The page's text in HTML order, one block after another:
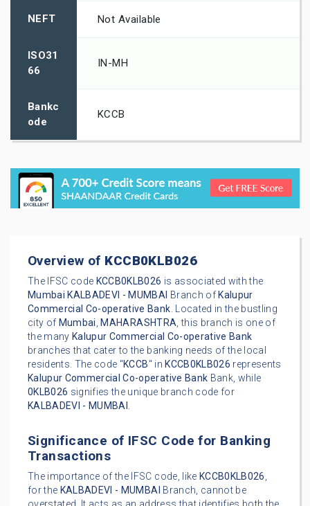
NEFT Not Available
ISO31
66
IN-MH
Bankc
ode
KCCB
Overview of KCCB0KLB026
The IFSC code KCCB0KLB026 is associated with the
Mumbai KALBADEVI - MUMBAI Branch of Kalupur
Commercial Co-operative Bank. Located in the bustling
city of Mumbai, MAHARASHTRA, this branch is one of
the many Kalupur Commercial Co-operative Bank
branches that cater to the banking needs of the local
residents. The code "KCCB" in KCCB0KLB026 represents
Kalupur Commercial Co-operative Bank Bank, while
0KLB026 signifies the unique branch code for
KALBADEVI - MUMBAI .
Significance of IFSC Code for Banking
Transactions
The importance of the IFSC code, like KCCB0KLB026,
for the KALBADEVI - MUMBAI Branch, cannot be